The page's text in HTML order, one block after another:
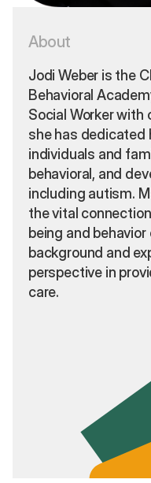
Jodi Weber,
About
Jodi Weber is the
Behavioral
Social Worker with
she has dedicated
individuals and
behavioral, and
including autism.
the vital
being and
background and
perspective in
care.